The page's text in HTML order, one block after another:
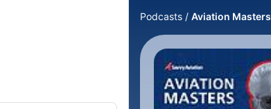
Podcasts Aviation Masters